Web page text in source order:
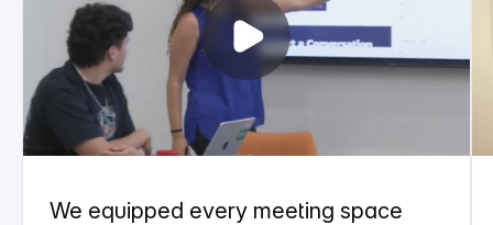
We equipped every meeting space